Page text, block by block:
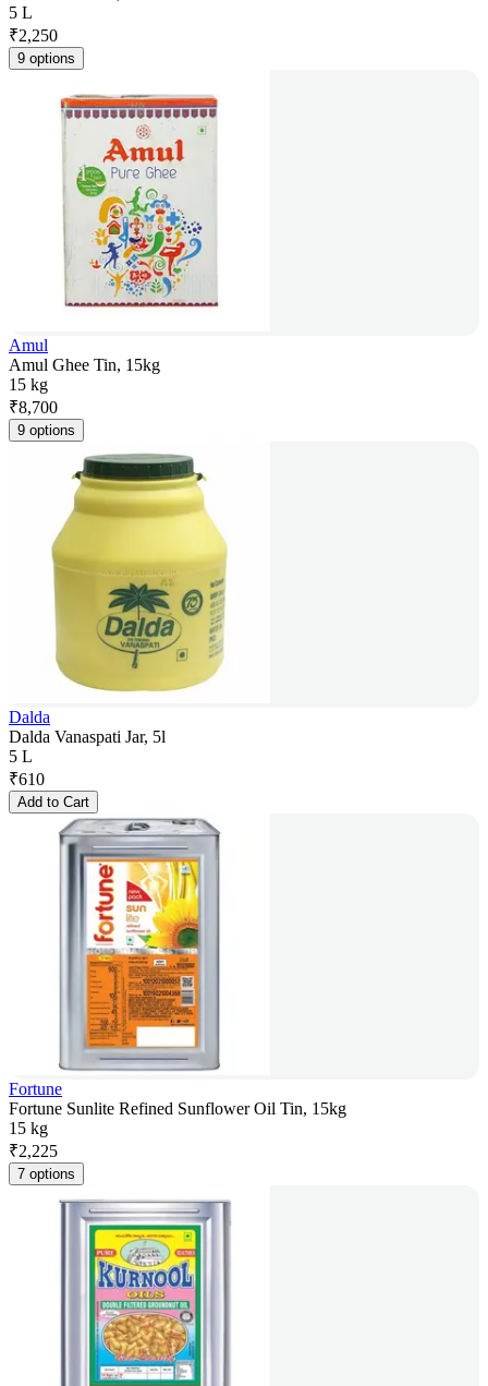
5 L
₹2,250
9 options
Amul
Amul Ghee Tin, 15kg
15 kg
₹8,700
9 options
Dalda
Dalda Vanaspati Jar, 5l
5 L
₹610
Add to Cart
Fortune
Fortune Sunlite Refined Sunflower Oil Tin, 15kg
15 kg
₹2,225
7 options